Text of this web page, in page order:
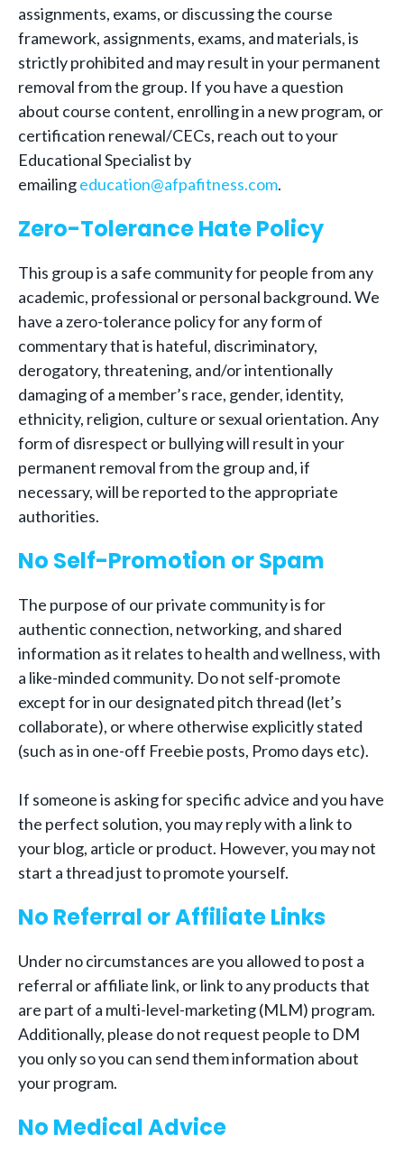
assignments, exams, or discussing the course
framework, assignments, exams, and materials, is
strictly prohibited and may result in your permanent
removal from the group. If you have a question
about course content, enrolling in a new program, or
certification renewal/CECs, reach out to your
Educational Specialist by
emailingeducation@afpafitness.com.
Zero-Tolerance Hate Policy
This group is a safe community for people from any
academic, professional or personal background. We
have a zero-tolerance policy for any form of
commentary that is hateful, discriminatory,
derogatory, threatening, and/or intentionally
damaging of a member’s race, gender, identity,
ethnicity, religion, culture or sexual orientation. Any
form of disrespect or bullying will result in your
permanent removal from the group and, if
necessary, will be reported to the appropriate
authorities.
No Self-Promotion or Spam
The purpose of our private community is for
authentic connection, networking, and shared
information as it relates to health and wellness, with
a like-minded community. Do not self-promote
except for in our designated pitch thread (let’s
collaborate), or where otherwise explicitly stated
(such as in one-off Freebie posts, Promo days etc).
If someone is asking for specific advice and you have
the perfect solution, you may reply with a link to
your blog, article or product. However, you may not
start a thread just to promote yourself.
No Referral or Affiliate Links
Under no circumstances are you allowed to post a
referral or affiliate link, or link to any products that
are part of a multi-level-marketing (MLM) program.
Additionally, please do not request people to DM
you only so you can send them information about
your program.
No Medical Advice